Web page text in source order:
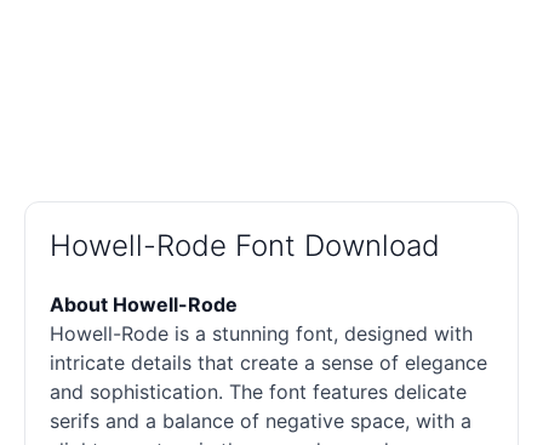
Howell-Rode Font Download
About Howell-Rode
Howell-Rode is a stunning font, designed with
intricate details that create a sense of elegance
and sophistication. The font features delicate
serifs and a balance of negative space, with a